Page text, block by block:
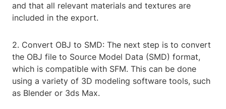
and that all relevant materials and textures are
included in the export.
2. Convert OBJ to SMD: The next step is to convert
the OBJ file to Source Model Data (SMD) format,
which is compatible with SFM. This can be done
using a variety of 3D modeling software tools, such
as Blender or 3ds Max.